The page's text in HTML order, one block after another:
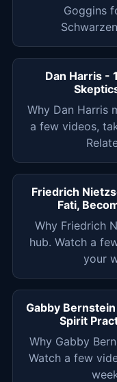
Goggins
Dan Harris -
Why Dan Harris
a few videos,
Friedrich
Fati,
Why Friedrich
hub. Watch a
your
Gabby
Spirit
Why Gabby
Watch a few